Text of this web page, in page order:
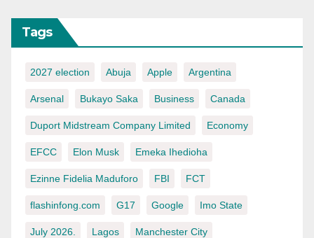
Tags
2027 election Abuja Apple Argentina
Arsenal Bukayo Saka Business Canada
Duport Midstream Company Limited Economy
EFCC Elon Musk Emeka Ihedioha
Ezinne Fidelia Maduforo FBI FCT
flashinfong.com G17 Google Imo State
July 2026. Lagos Manchester City